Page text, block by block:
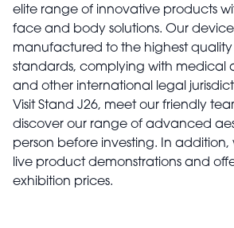
elite range of innovative products
face and body solutions. Our
manufactured to the highest quality
standards, complying with medical
and other international legal
Visit Stand J26, meet our friendly
discover our range of advanced
person before investing. In addition,
live product demonstrations and
exhibition prices.